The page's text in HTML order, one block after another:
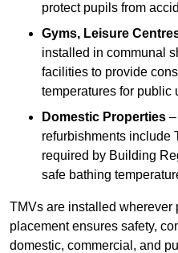
protect pupils from
Gyms, Leisure
installed in communal
facilities to provide
temperatures for public
Domestic Properties
refurbishments include
required by Building
safe bathing
TMVs are installed wherever
placement ensures safety,
domestic, commercial, and